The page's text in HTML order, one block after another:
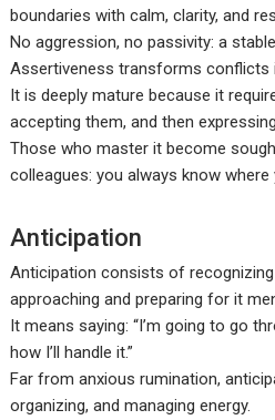
boundaries with calm, clarity, and
No aggression, no passivity: a
Assertiveness transforms conflicts
It is deeply mature because it
accepting them, and then
Those who master it become
colleagues: you always know
Anticipation
Anticipation consists of
approaching and preparing for it
It means saying: “I’m going to go
how I’ll handle it.”
Far from anxious rumination,
organizing, and managing energy.